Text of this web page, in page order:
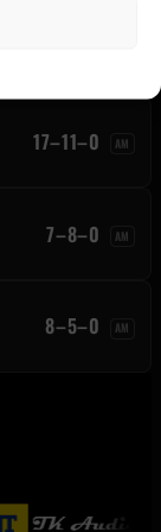
17–11–0 AM
7–8–0 AM
8–5–0 AM